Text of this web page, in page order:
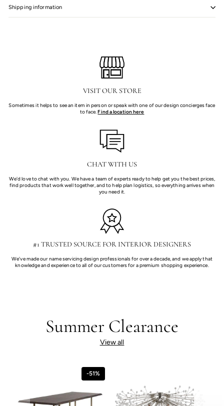
Shipping information
VISIT OUR STORE
Sometimes it helps to see an item in person or speak with one of our design concierges face
to face.Find a location here
CHAT WITH US
We'd love to chat with you. We have a team of experts ready to help get you the best prices,
find products that work well together, and to help plan logistics, so everything arrives when
you need it.
#1 TRUSTED SOURCE FOR INTERIOR DESIGNERS
We've made our name servicing design professionals for over a decade, and we apply that
knowledge and experience to all of our customers for a premium shopping experience.
Summer Clearance
View all
-51%